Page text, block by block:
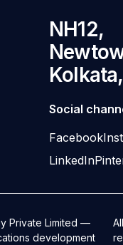
NH12,
Social
Facebook
LinkedIn
Private Limited —
development